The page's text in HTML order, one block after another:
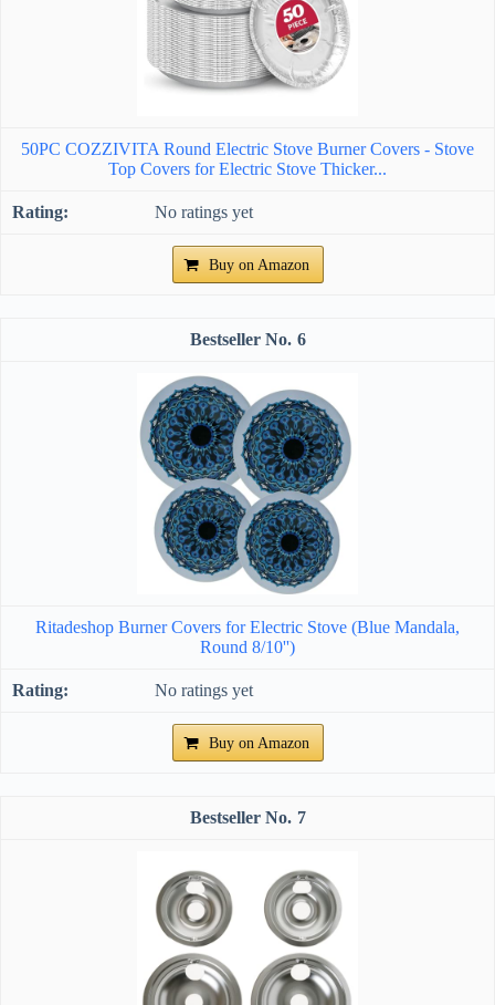
50PC COZZIVITA Round Electric Stove Burner Covers - Stove
Top Covers for Electric Stove Thicker...
No ratings yet
Buy on Amazon
6
Ritadeshop Burner Covers for Electric Stove (Blue Mandala,
Round 8/10'')
No ratings yet
Buy on Amazon
7